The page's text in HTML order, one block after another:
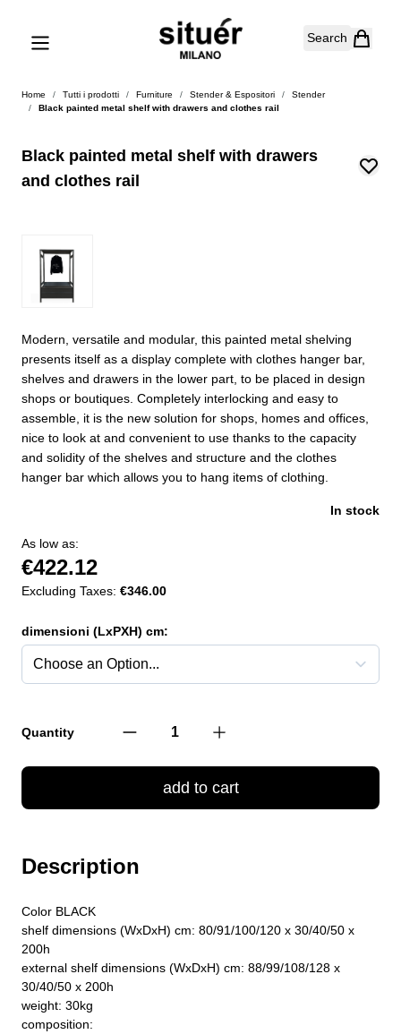
Search
Home / Tutti i prodotti / Furniture / Stender & Espositori /
Stender
/
Black painted metal shelf with drawers and clothes rail
Black painted metal shelf with drawers
and clothes rail
Modern, versatile and modular, this painted metal shelving
presents itself as a display complete with clothes hanger bar,
shelves and drawers in the lower part, to be placed in design
shops or boutiques. Completely interlocking and easy to
assemble, it is the new solution for shops, homes and offices,
nice to look at and convenient to use thanks to the capacity
and solidity of the shelves and structure and the clothes
hanger bar which allows you to hang items of clothing.
In stock
As low as:
€422.12
Excluding Taxes: €346.00
dimensioni (LxPXH) cm:
Quantity
add to cart
Description
Color BLACK
shelf dimensions (WxDxH) cm: 80/91/100/120 x 30/40/50 x
200h
external shelf dimensions (WxDxH) cm: 88/99/108/128 x
30/40/50 x 200h
weight: 30kg
composition: